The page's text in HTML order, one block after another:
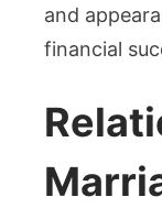
and
financial